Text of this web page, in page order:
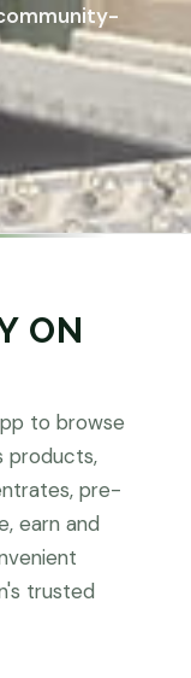
ON
to browse
products,
pre-
earn and
trusted